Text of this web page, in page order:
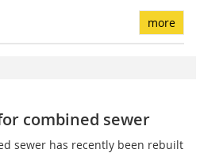
more
combined sewer
sewer has recently been rebuilt